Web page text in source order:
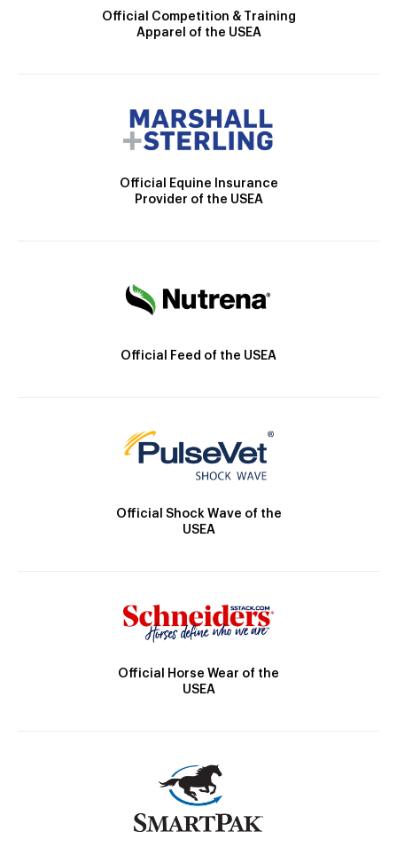
Official Competition & Training
Apparel of the USEA
Official Equine Insurance
Provider of the USEA
Official Feed of the USEA
Official Shock Wave of the
USEA
Official Horse Wear of the
USEA